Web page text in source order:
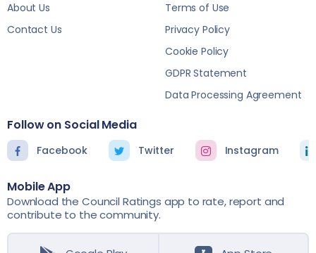
About Us
Contact Us
Terms of Use
Privacy Policy
Cookie Policy
GDPR Statement
Data Processing Agreement
Follow on Social Media
Facebook Twitter Instagram
Mobile App
Download the Council Ratings app to rate, report and
contribute to the community.